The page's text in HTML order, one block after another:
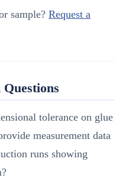
sample? Request a
tolerance on glue
measurement data
runs showing